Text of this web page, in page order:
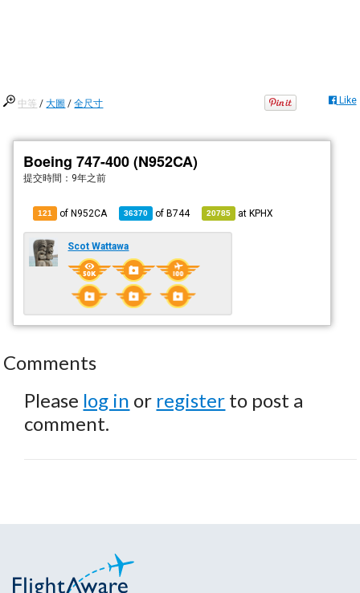
中等 /大圖 /全尺寸 Like
Boeing 747-400 (N952CA)
提交時間： 9年之前
121 of N952CA 36370 ofB744 20785 atKPHX
Scot Wattawa
Comments
Please log in or register to post a
comment.